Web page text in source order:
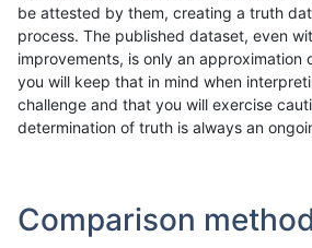
be attested by them, creating a truth
process. The published dataset, even
improvements, is only an approximation
you will keep that in mind when
challenge and that you will exercise
determination of truth is always an
Comparison